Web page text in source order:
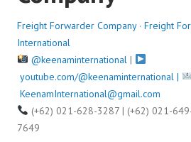
Freight Forwarder Company· Freight
International
@keenaminternational|
youtube.com/@keenaminternational |
KeenamInternational@gmail.com
(+62) 021-628-3287 | (+62) 021-
7649